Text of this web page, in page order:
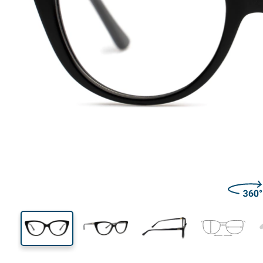
41 mm
Lens height Lens width
Lens